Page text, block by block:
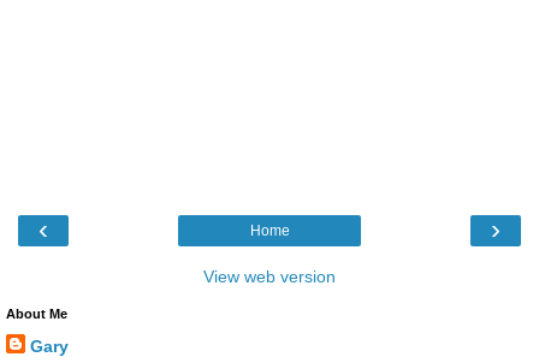
‹ ›
Home
View web version
About Me
Gary